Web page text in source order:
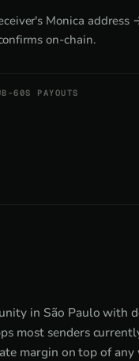
Monica
on-chain.
60S PAYOUTS
in São Paulo with
most senders
margin on top of any